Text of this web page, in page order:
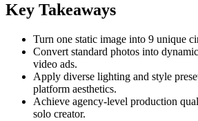
Key Takeaways
Turn one static image into 9 unique
Convert standard photos into
video ads.
Apply diverse lighting and style
platform aesthetics.
Achieve agency-level production
solo creator.